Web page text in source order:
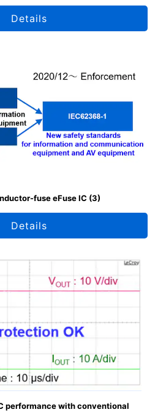
Details
fuse eFuse IC (3)
Details
performance with conventional